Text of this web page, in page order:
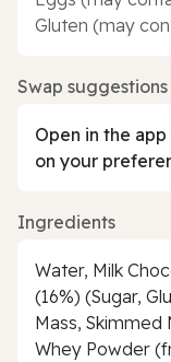
Gluten (may
Swap suggestions
Open in the
on your
Ingredients
Water, Milk
(16%) (Sugar,
Mass, Skimmed
Whey Powder